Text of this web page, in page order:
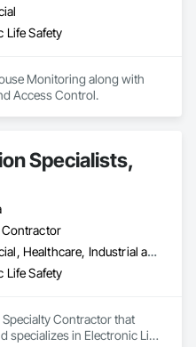
Life Safety
Monitoring along with
Access Control.
Specialists,
Commercial, Healthcare, Industrial and Energy, Infrastructure, Institutional, Residential
Life Safety
Contractor that
specializes in Electronic Life